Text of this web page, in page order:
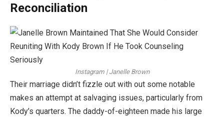
Reconciliation
Instagram | Janelle Brown
Their marriage didn’t fizzle out with out some notable
makes an attempt at salvaging issues, particularly from
Kody’s quarters. The daddy-of-eighteen made his large